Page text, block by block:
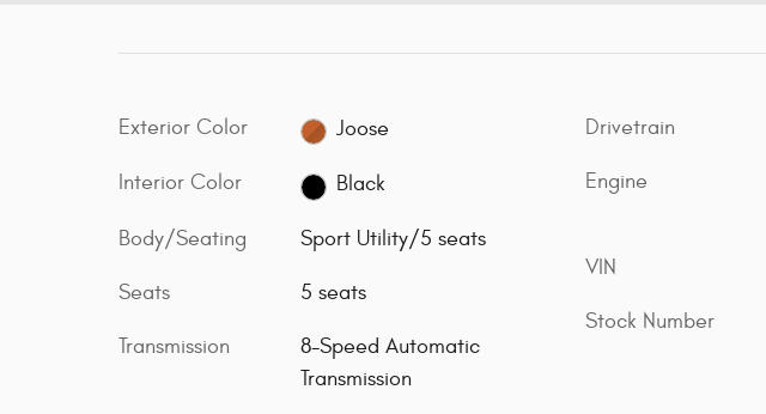
Exterior Color Joose
Interior Color Black
Body/Seating Sport Utility/5 seats
Seats 5 seats
Transmission
8-Speed Automatic
Transmission
Drivetrain
Engine
VIN
Stock Number